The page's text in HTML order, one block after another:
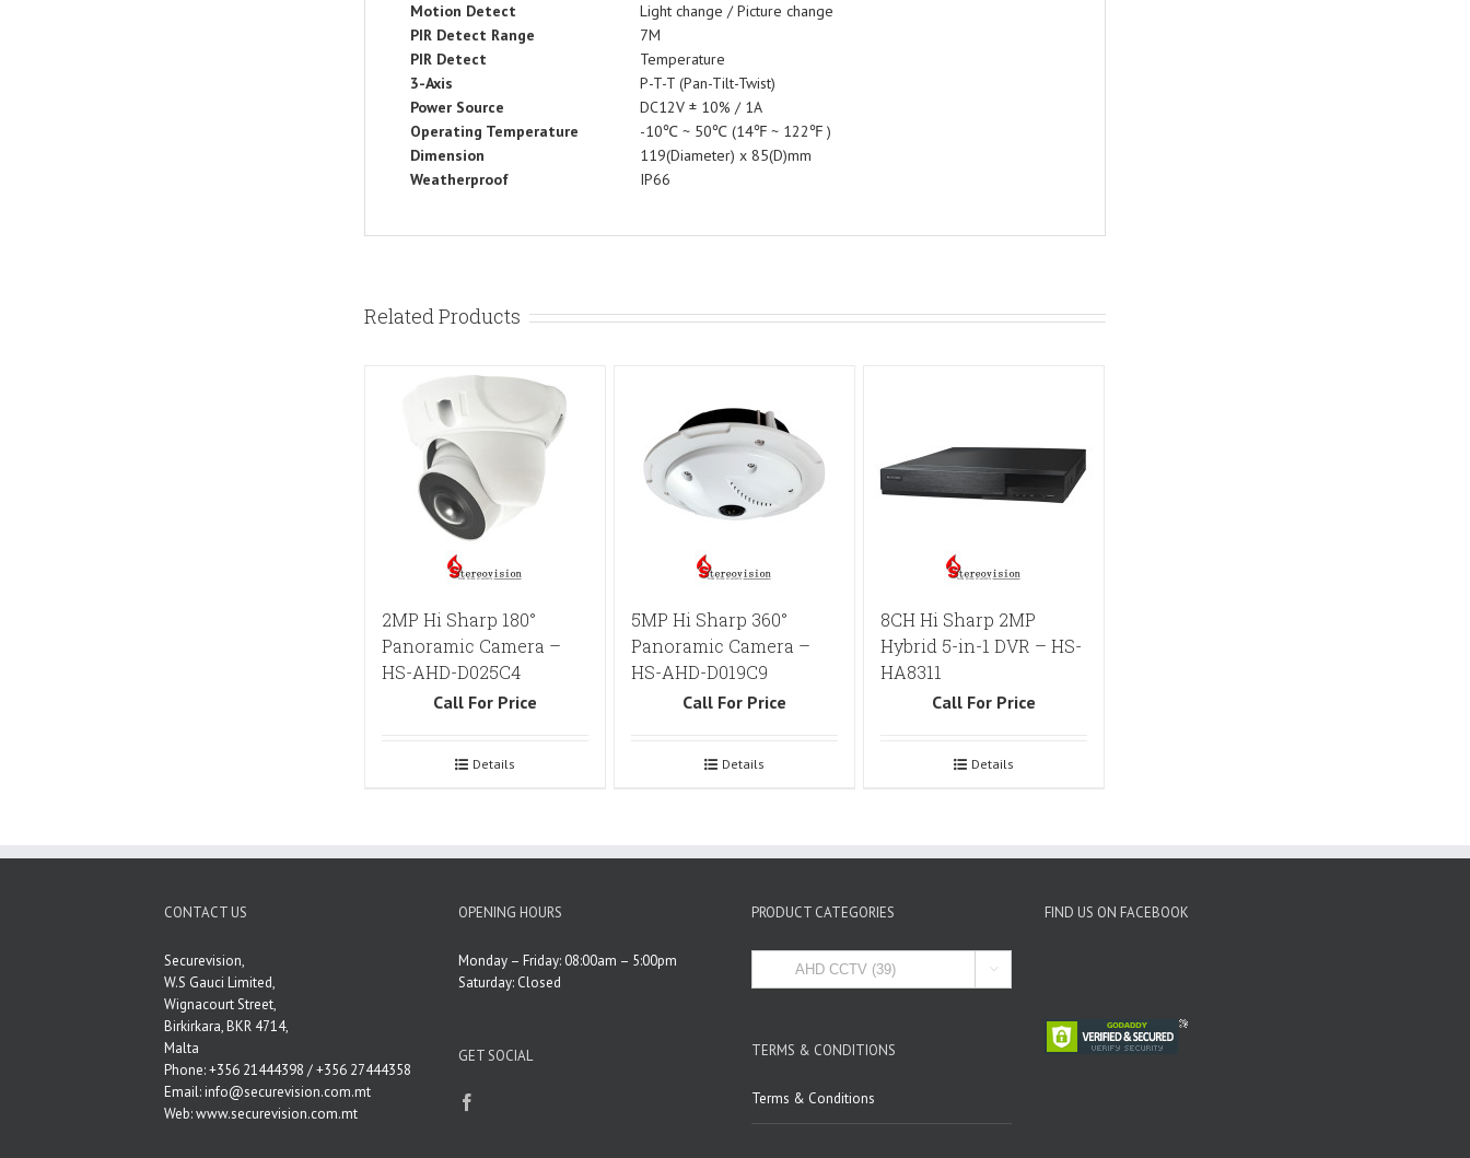
Motion Detect
Light change / Picture change
PIR Detect Range
7M
PIR Detect
Temperature
3-Axis
P-T-T (Pan-Tilt-Twist)
Power Source
DC12V ± 10% / 1A
Operating Temperature
-10℃ ~ 50℃ (14℉ ~ 122℉ )
Dimension
119(Diameter) x 85(D)mm
Weatherproof
IP66
Related Products
2MP Hi Sharp 180°
Panoramic Camera –
HS-AHD-D025C4
Call For Price
Details
5MP Hi Sharp 360°
Panoramic Camera –
HS-AHD-D019C9
Call For Price
Details
8CH Hi Sharp 2MP
Hybrid 5-in-1 DVR – HS-
HA8311
Call For Price
Details
CONTACT US
Securevision,
W.S Gauci Limited,
Wignacourt Street,
Birkirkara, BKR 4714,
Malta
Phone: +356 21444398 / +356 27444358
Email:info@securevision.com.mt
Web:www.securevision.com.mt
OPENING HOURS
Monday – Friday: 08:00am – 5:00pm
Saturday: Closed
GET SOCIAL
PRODUCT CATEGORIES

TERMS & CONDITIONS
Terms & Conditions
FIND US ON FACEBOOK